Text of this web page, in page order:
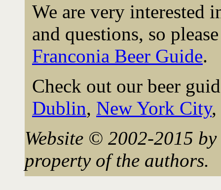
We are very interested
and questions, so
Franconia Beer Guide.
Check out our beer
Dublin, New York City,
Website © 2002-2015
property of the authors.